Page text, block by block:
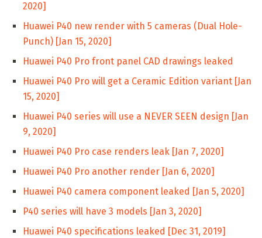
2020]
Huawei P40 new render with 5 cameras (Dual Hole-
Punch) [Jan 15, 2020]
Huawei P40 Pro front panel CAD drawings leaked
Huawei P40 Pro will get a Ceramic Edition variant [Jan
15, 2020]
Huawei P40 series will use a NEVER SEEN design [Jan
9, 2020]
Huawei P40 Pro case renders leak [Jan 7, 2020]
Huawei P40 Pro another render [Jan 6, 2020]
Huawei P40 camera component leaked [Jan 5, 2020]
P40 series will have 3 models [Jan 3, 2020]
Huawei P40 specifications leaked [Dec 31, 2019]